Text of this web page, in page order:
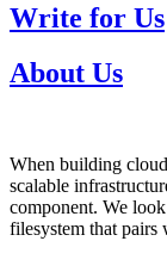
Write for Us
About Us
When building
scalable
component. We
filesystem that